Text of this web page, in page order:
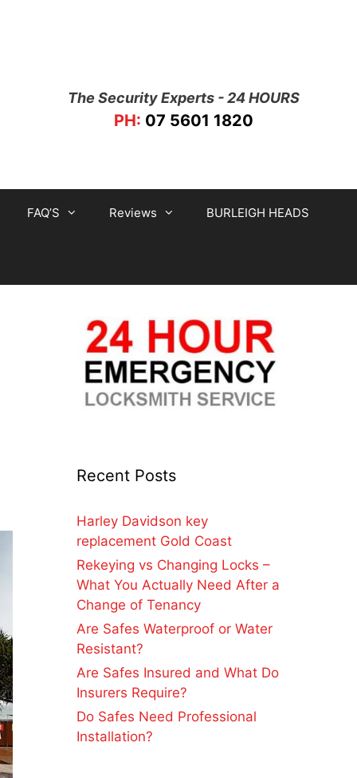
The Security Experts - 24 HOURS
PH: 07 5601 1820
FAQ’S Reviews BURLEIGH HEADS
Recent Posts
Harley Davidson key
replacement Gold Coast
Rekeying vs Changing Locks –
What You Actually Need After a
Change of Tenancy
Are Safes Waterproof or Water
Resistant?
Are Safes Insured and What Do
Insurers Require?
Do Safes Need Professional
Installation?